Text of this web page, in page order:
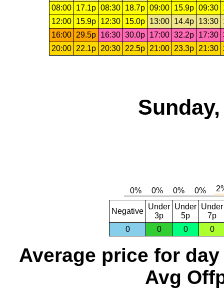
08:00
17.1p 08:30 18.7p 09:00 15.9p 09:30
12:00
15.9p 12:30 15.0p 13:00 14.4p 13:30
16:00
29.5p 16:30 30.0p 17:00 32.2p 17:30
20:00
22.1p 20:30 22.5p 21:00 23.3p 21:30
Negative
Under
3p
Under
5p
Under
7p
0
0 0 0
Average price for day
Avg